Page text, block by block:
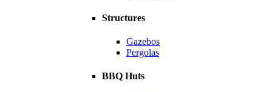
Structures
Gazebos
Pergolas
BBQ Huts